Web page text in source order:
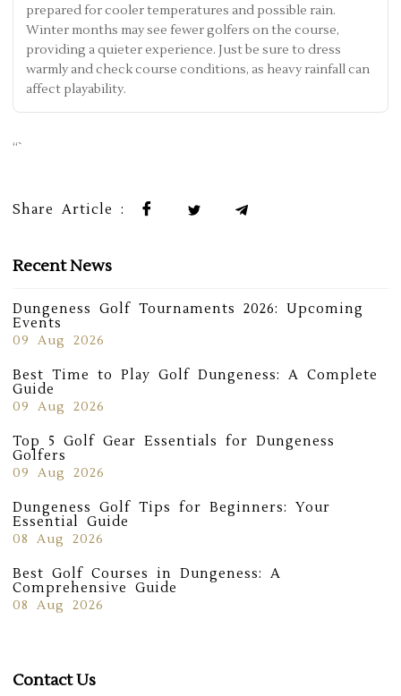
prepared for cooler temperatures and possible rain.
Winter months may see fewer golfers on the course,
providing a quieter experience. Just be sure to dress
warmly and check course conditions, as heavy rainfall can
affect playability.
“`
Share Article :
Recent News
Dungeness Golf Tournaments 2026: Upcoming
Events
09 Aug 2026
Best Time to Play Golf Dungeness: A Complete
Guide
09 Aug 2026
Top 5 Golf Gear Essentials for Dungeness
Golfers
09 Aug 2026
Dungeness Golf Tips for Beginners: Your
Essential Guide
08 Aug 2026
Best Golf Courses in Dungeness: A
Comprehensive Guide
08 Aug 2026
Contact Us